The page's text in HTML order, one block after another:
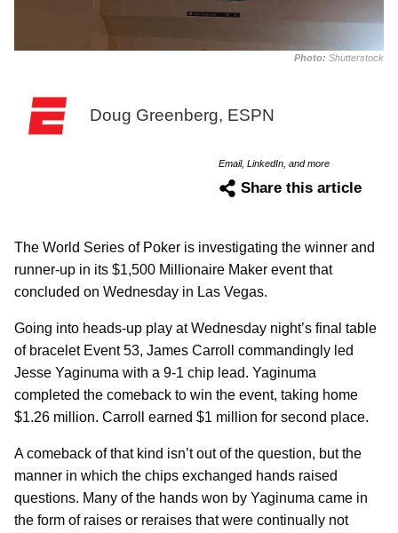
Photo: Shutterstock
Doug Greenberg, ESPN
Email, LinkedIn, and more
Share this article
The World Series of Poker is investigating the winner and
runner-up in its $1,500 Millionaire Maker event that
concluded on Wednesday in Las Vegas.
Going into heads-up play at Wednesday night’s final table
of bracelet Event 53, James Carroll commandingly led
Jesse Yaginuma with a 9-1 chip lead. Yaginuma
completed the comeback to win the event, taking home
$1.26 million. Carroll earned $1 million for second place.
A comeback of that kind isn’t out of the question, but the
manner in which the chips exchanged hands raised
questions. Many of the hands won by Yaginuma came in
the form of raises or reraises that were continually not